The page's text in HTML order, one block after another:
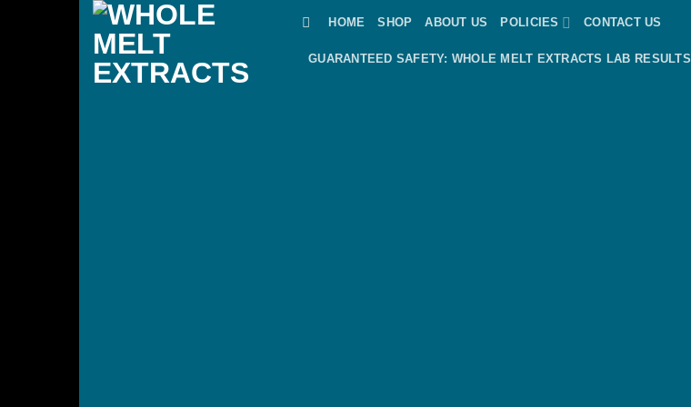
Skip
content
HOME SHOP ABOUT US POLICIES CONTACT US
GUARANTEED SAFETY: WHOLE MELT EXTRACTS LAB RESULTS